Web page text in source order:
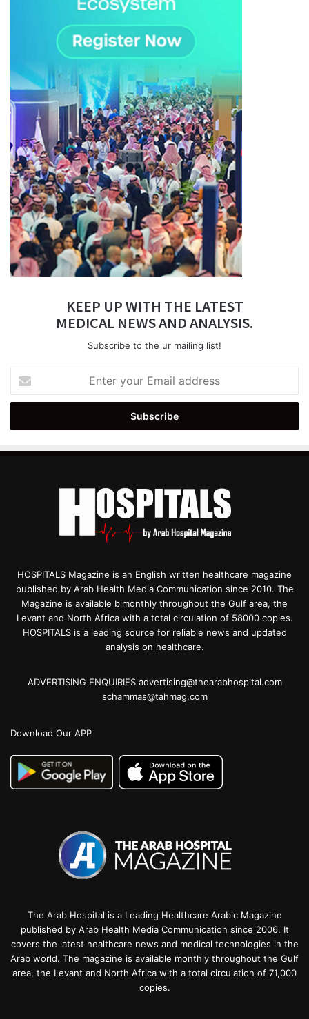
KEEP UP WITH THE LATEST
MEDICAL NEWS AND ANALYSIS.
Subscribe to the ur mailing list!
your
Email
HOSPITALS Magazine is an English written healthcare magazine
published by Arab Health Media Communication since 2010. The
Magazine is available bimonthly throughout the Gulf area, the
Levant and North Africa with a total circulation of 58000 copies.
HOSPITALS is a leading source for reliable news and updated
analysis on healthcare.
ADVERTISING ENQUIRIES advertising@thearabhospital.com
schammas@tahmag.com
Download Our APP
The Arab Hospital is a Leading Healthcare Arabic Magazine
published by Arab Health Media Communication since 2006. It
covers the latest healthcare news and medical technologies in the
Arab world. The magazine is available monthly throughout the Gulf
area, the Levant and North Africa with a total circulation of 71,000
copies.